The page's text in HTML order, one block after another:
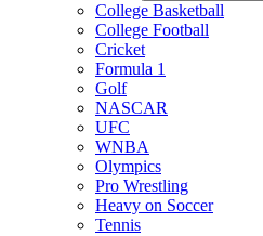
College Basketball
College Football
Cricket
Formula 1
Golf
NASCAR
UFC
WNBA
Olympics
Pro Wrestling
Heavy on Soccer
Tennis